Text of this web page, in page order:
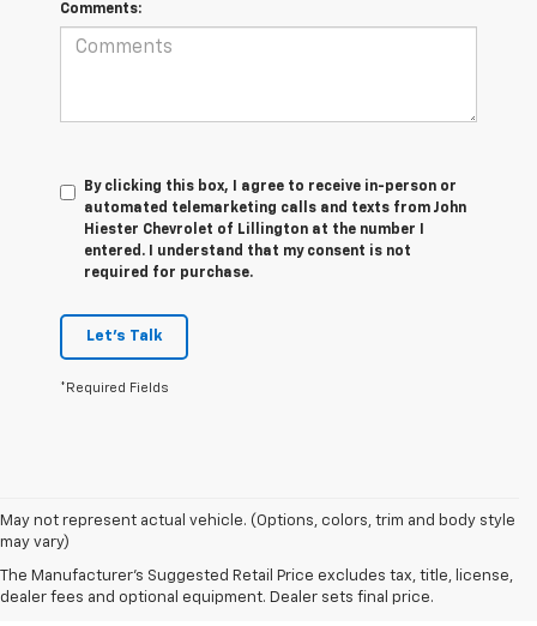
Comments:
By clicking this box, I agree to receive in-person or
automated telemarketing calls and texts from John
Hiester Chevrolet of Lillington at the number I
entered. I understand that my consent is not
required for purchase.
Let's Talk
*Required Fields
May not represent actual vehicle. (Options, colors, trim and body style
may vary)
The Manufacturer's Suggested Retail Price excludes tax, title, license,
dealer fees and optional equipment. Dealer sets final price.